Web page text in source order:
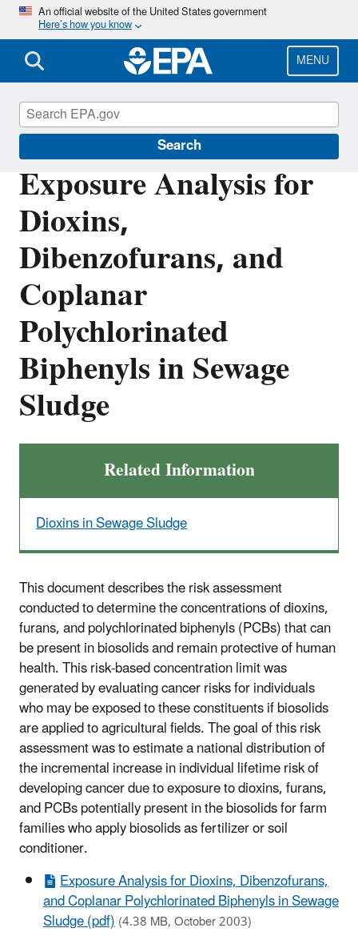
Skip
main
content
An official website of the United States government
Here’s how you know
MENU
Search
Exposure Analysis for
Dioxins,
Dibenzofurans, and
Coplanar
Polychlorinated
Biphenyls in Sewage
Sludge
Related Information
Dioxins in Sewage Sludge
This document describes the risk assessment
conducted to determine the concentrations of dioxins,
furans, and polychlorinated biphenyls (PCBs) that can
be present in biosolids and remain protective of human
health. This risk-based concentration limit was
generated by evaluating cancer risks for individuals
who may be exposed to these constituents if biosolids
are applied to agricultural fields. The goal of this risk
assessment was to estimate a national distribution of
the incremental increase in individual lifetime risk of
developing cancer due to exposure to dioxins, furans,
and PCBs potentially present in the biosolids for farm
families who apply biosolids as fertilizer or soil
conditioner.
Exposure Analysis for Dioxins, Dibenzofurans,
and Coplanar Polychlorinated Biphenyls in Sewage
Sludge (pdf)(4.38 MB, October 2003)
Biosolids